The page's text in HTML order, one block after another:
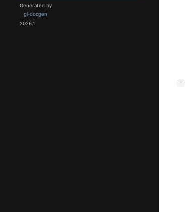
Generated by
gi-docgen
2026.1
−